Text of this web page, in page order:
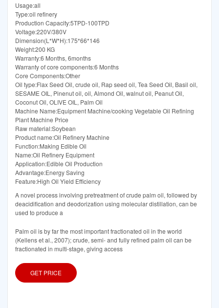
Usage:all
Type:oil refinery
Production Capacity:5TPD-100TPD
Voltage:220V/380V
Dimension(L*W*H):175*66*146
Weight:200 KG
Warranty:6 Months, 6months
Warranty of core components:6 Months
Core Components:Other
Oil type:Flax Seed Oil, crude oil, Rap seed oil, Tea Seed Oil, Basil oil,
SESAME OIL, Pinenut oil, oil, Almond Oil, walnut oil, Peanut Oil,
Coconut Oil, OLIVE OIL, Palm Oil
Machine Name:Equipment Machine/cooking Vegetable Oil Refining
Plant Machine Price
Raw material:Soybean
Product name:Oil Refinery Machine
Function:Making Edible Oil
Name:Oil Refinery Equipment
Application:Edible Oil Production
Advantage:Energy Saving
Feature:High Oil Yield Efficiency
A novel process involving pretreatment of crude palm oil, followed by
deacidification and deodorization using molecular distillation, can be
used to produce a
Palm oil is by far the most important fractionated oil in the world
(Kellens et al., 2007); crude, semi- and fully refined palm oil can be
fractionated in multi-stage, giving access
GET PRICE